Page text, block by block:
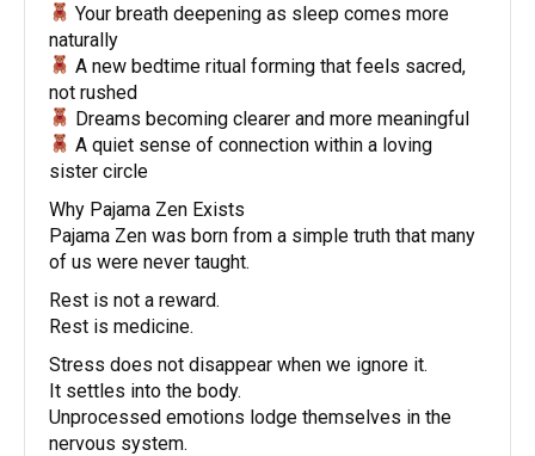
Your breath deepening as sleep comes more
naturally
A new bedtime ritual forming that feels sacred,
not rushed
Dreams becoming clearer and more meaningful
A quiet sense of connection within a loving
sister circle
Why Pajama Zen Exists
Pajama Zen was born from a simple truth that many
of us were never taught.
Rest is not a reward.
Rest is medicine.
Stress does not disappear when we ignore it.
It settles into the body.
Unprocessed emotions lodge themselves in the
nervous system.